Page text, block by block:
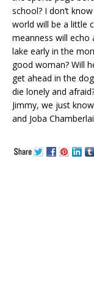
school? I don’t
world will be a little
meanness will echo
lake early in the
good woman? Will
get ahead in the
die lonely and
Jimmy, we just
and Joba